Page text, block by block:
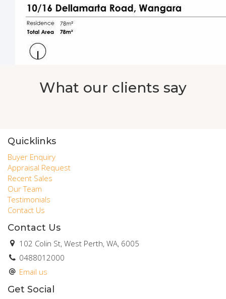
What our clients say
Quicklinks
Buyer Enquiry
Appraisal Request
Recent Sales
Our Team
Testimonials
Contact Us
Contact Us
102 Colin St, West Perth, WA, 6005
0488012000
Email us
Get Social